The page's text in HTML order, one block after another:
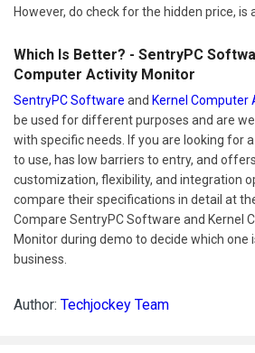
However, do check for the hidden price, is
Which Is Better? - SentryPC
Computer Activity Monitor
SentryPC Software and Kernel Computer
be used for different purposes and are
with specific needs. If you are looking for
to use, has low barriers to entry, and
customization, flexibility, and integration
compare their specifications in detail at
Compare SentryPC Software and Kernel
Monitor during demo to decide which one
business.
Author: Techjockey Team